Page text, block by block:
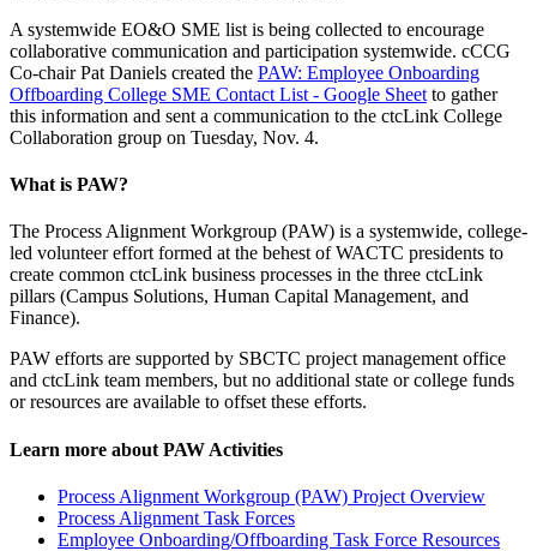
A systemwide EO&O SME list is being collected to encourage
collaborative communication and participation systemwide. cCCG
Co-chair Pat Daniels created the PAW: Employee Onboarding
Offboarding College SME Contact List - Google Sheet to gather
this information and sent a communication to the ctcLink College
Collaboration group on Tuesday, Nov. 4.
What is PAW?
The Process Alignment Workgroup (PAW) is a systemwide, college-
led volunteer effort formed at the behest of WACTC presidents to
create common ctcLink business processes in the three ctcLink
pillars (Campus Solutions, Human Capital Management, and
Finance).
PAW efforts are supported by SBCTC project management office
and ctcLink team members, but no additional state or college funds
or resources are available to offset these efforts.
Learn more about PAW Activities
Process Alignment Workgroup (PAW) Project Overview
Process Alignment Task Forces
Employee Onboarding/Offboarding Task Force Resources